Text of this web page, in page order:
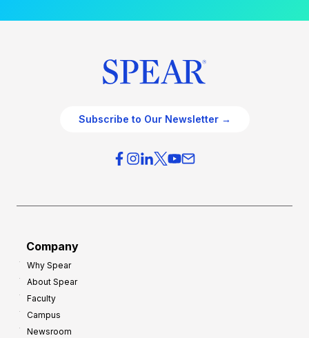
Subscribe to Our Newsletter →
Company
Why Spear
About Spear
Faculty
Campus
Newsroom